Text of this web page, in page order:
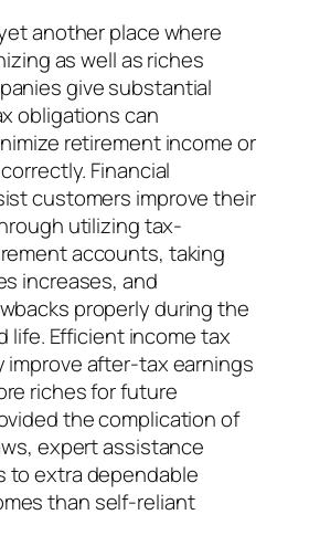
another place where
as well as riches
give substantial
obligations can
retirement income or
Financial
customers improve their
utilizing tax-
accounts, taking
increases, and
properly during the
life. Efficient income tax
improve after-tax earnings
riches for future
the complication of
expert assistance
to extra dependable
than self-reliant